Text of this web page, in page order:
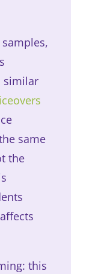
similar
same
the
this